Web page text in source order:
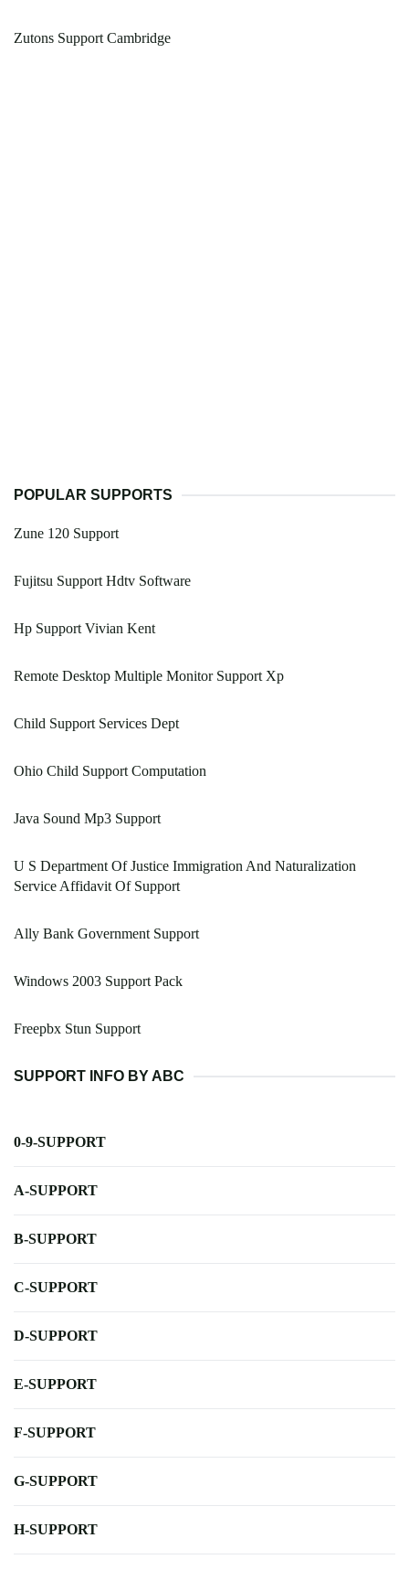
Zutons Support Cambridge
POPULAR SUPPORTS
Zune 120 Support
Fujitsu Support Hdtv Software
Hp Support Vivian Kent
Remote Desktop Multiple Monitor Support Xp
Child Support Services Dept
Ohio Child Support Computation
Java Sound Mp3 Support
U S Department Of Justice Immigration And Naturalization
Service Affidavit Of Support
Ally Bank Government Support
Windows 2003 Support Pack
Freepbx Stun Support
SUPPORT INFO BY ABC
0-9-SUPPORT
A-SUPPORT
B-SUPPORT
C-SUPPORT
D-SUPPORT
E-SUPPORT
F-SUPPORT
G-SUPPORT
H-SUPPORT